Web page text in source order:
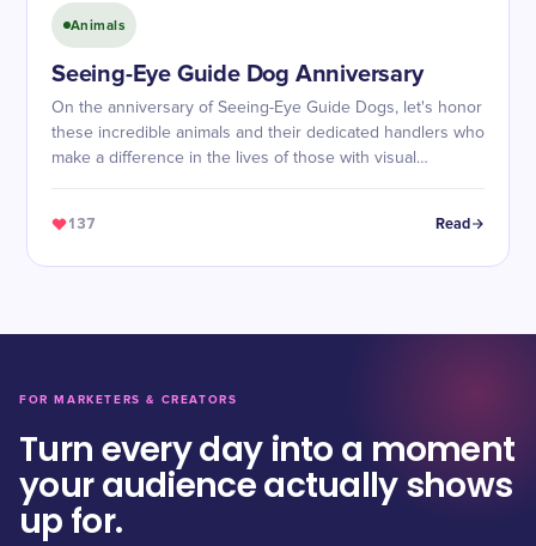
Animals
Seeing-Eye Guide Dog Anniversary
On the anniversary of Seeing-Eye Guide Dogs, let's honor
these incredible animals and their dedicated handlers who
make a difference in the lives of those with visual
137 Read
FOR MARKETERS & CREATORS
Turn every day into a moment
your audience actually shows
up for.